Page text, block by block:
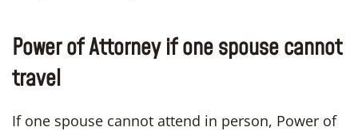
Power of Attorney if one spouse cannot
travel
If one spouse cannot attend in person, Power of